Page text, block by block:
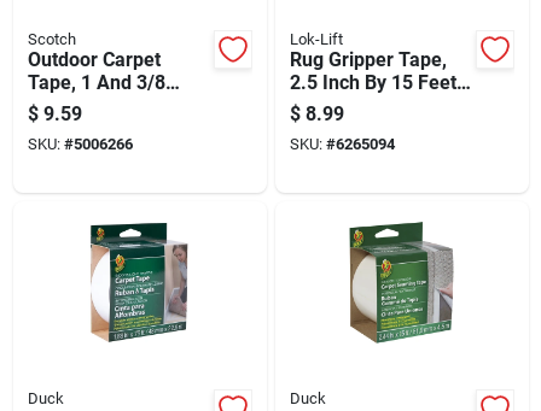
Scotch
Outdoor Carpet
Tape, 1 And 3/8
Inches By 40 Feet,
Weather Resistant
$ 9.59
SKU: #5006266
Lok-Lift
Rug Gripper Tape,
2.5 Inch By 15 Feet,
Non-slip Adhesive
Carpet Tape
$ 8.99
SKU: #6265094
Duck Duck